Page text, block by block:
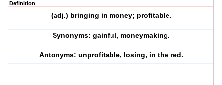
Definition
(adj.) bringing in money; profitable.
Synonyms: gainful, moneymaking.
Antonyms: unprofitable, losing, in the red.